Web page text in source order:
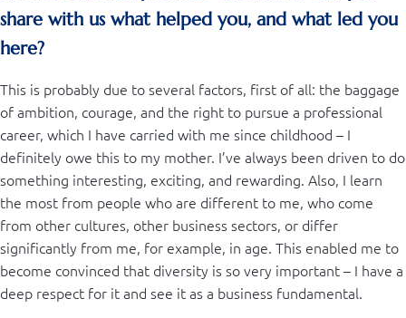
share with us what helped you, and what led you
here?
This is probably due to several factors, first of all: the baggage
of ambition, courage, and the right to pursue a professional
career, which I have carried with me since childhood – I
definitely owe this to my mother. I’ve always been driven to do
something interesting, exciting, and rewarding. Also, I learn
the most from people who are different to me, who come
from other cultures, other business sectors, or differ
significantly from me, for example, in age. This enabled me to
become convinced that diversity is so very important – I have a
deep respect for it and see it as a business fundamental.